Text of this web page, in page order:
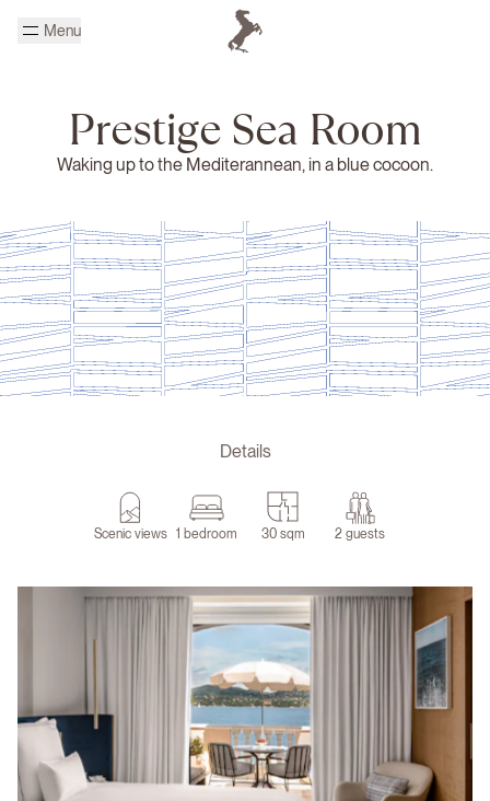
Menu
Prestige Sea Room
Waking up to the Mediterannean, in a blue cocoon.
Details
Scenic views 1 bedroom 30 sqm 2 guests